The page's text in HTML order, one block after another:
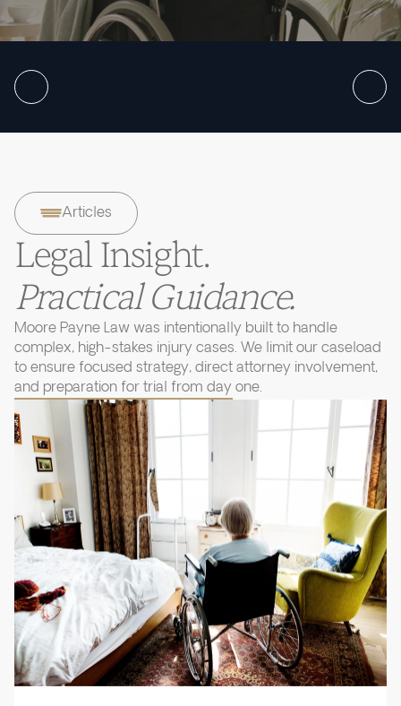
Articles
Legal Insight.
Practical Guidance.
Moore Payne Law was intentionally built to handle
complex, high-stakes injury cases. We limit our caseload
to ensure focused strategy, direct attorney involvement,
and preparation for trial from day one.